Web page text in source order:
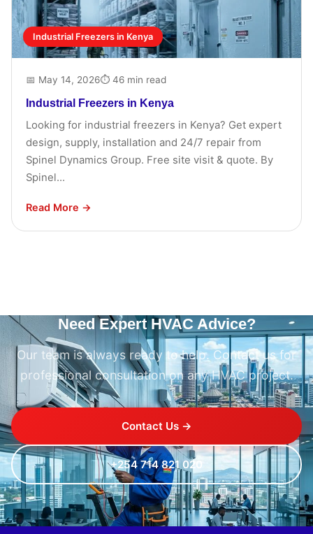
Industrial Freezers in Kenya
📅 May 14, 2026⏱ 46 min read
Industrial Freezers in Kenya
Looking for industrial freezers in Kenya? Get expert
design, supply, installation and 24/7 repair from
Spinel Dynamics Group. Free site visit & quote. By
Spinel...
Read More →
Need Expert HVAC Advice?
Our team is always ready to help. Contact us for
professional consultation on any HVAC project.
Contact Us →
+254 714 821 020